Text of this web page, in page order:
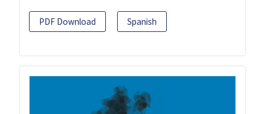
PDF Download Spanish